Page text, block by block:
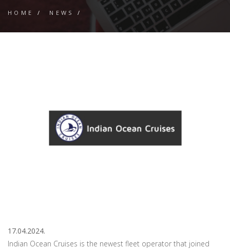
HOME / NEWS /
17.04.2024.
Indian Ocean Cruises is the newest fleet operator that joined